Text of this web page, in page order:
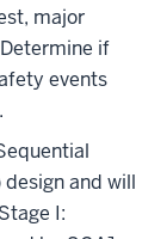
major
if
events
and will
I: